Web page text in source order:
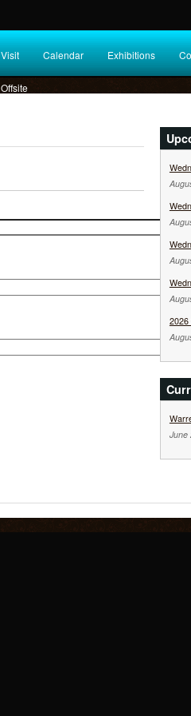
Visit Calendar Exhibitions
Offsite
2026
June